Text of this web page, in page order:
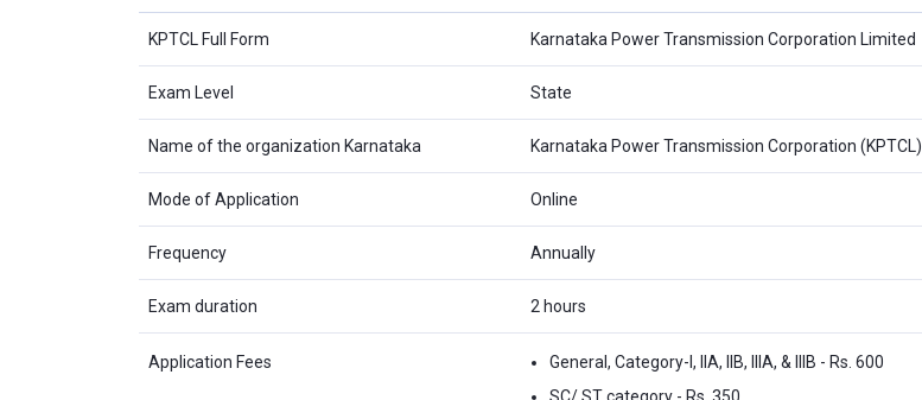
KPTCL Full Form Karnataka Power Transmission Corporation Limited
Exam Level State
Name of the organization Karnataka Karnataka Power Transmission Corporation (KPTCL)
Mode of Application Online
Frequency Annually
Exam duration 2 hours
Application Fees
General, Category-I, IIA, IIB, IIIA, & IIIB - Rs. 600